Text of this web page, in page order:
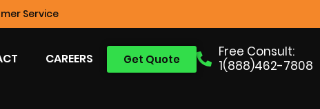
Service
Free Consult:
1(888)462-7808
Get Quote
CAREERS